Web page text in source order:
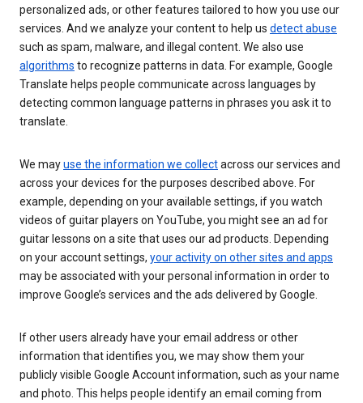
personalized ads, or other features tailored to how you use our
services. And we analyze your content to help us detect abuse
such as spam, malware, and illegal content. We also use
algorithms to recognize patterns in data. For example, Google
Translate helps people communicate across languages by
detecting common language patterns in phrases you ask it to
translate.
We mayuse the information we collectacross our services and
across your devices for the purposes described above. For
example, depending on your available settings, if you watch
videos of guitar players on YouTube, you might see an ad for
guitar lessons on a site that uses our ad products. Depending
on your account settings, your activity on other sites and apps
may be associated with your personal information in order to
improve Google’s services and the ads delivered by Google.
If other users already have your email address or other
information that identifies you, we may show them your
publicly visible Google Account information, such as your name
and photo. This helps people identify an email coming from